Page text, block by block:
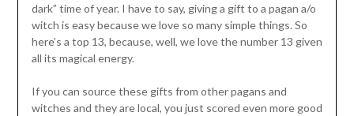
dark” time of year. I have to say, giving a gift to a pagan a/o
witch is easy because we love so many simple things. So
here’s a top 13, because, well, we love the number 13 given
all its magical energy.
If you can source these gifts from other pagans and
witches and they are local, you just scored even more good